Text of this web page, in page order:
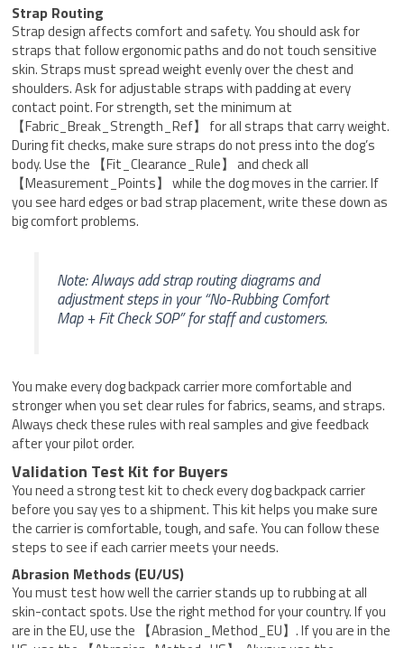
Strap Routing
Strap design affects comfort and safety. You should ask for
straps that follow ergonomic paths and do not touch sensitive
skin. Straps must spread weight evenly over the chest and
shoulders. Ask for adjustable straps with padding at every
contact point. For strength, set the minimum at
【Fabric_Break_Strength_Ref】 for all straps that carry weight.
During fit checks, make sure straps do not press into the dog’s
body. Use the 【Fit_Clearance_Rule】 and check all
【Measurement_Points】 while the dog moves in the carrier. If
you see hard edges or bad strap placement, write these down as
big comfort problems.
Note: Always add strap routing diagrams and
adjustment steps in your “No-Rubbing Comfort
Map + Fit Check SOP” for staff and customers.
You make every dog backpack carrier more comfortable and
stronger when you set clear rules for fabrics, seams, and straps.
Always check these rules with real samples and give feedback
after your pilot order.
Validation Test Kit for Buyers
You need a strong test kit to check every dog backpack carrier
before you say yes to a shipment. This kit helps you make sure
the carrier is comfortable, tough, and safe. You can follow these
steps to see if each carrier meets your needs.
Abrasion Methods (EU/US)
You must test how well the carrier stands up to rubbing at all
skin-contact spots. Use the right method for your country. If you
are in the EU, use the 【Abrasion_Method_EU】. If you are in the